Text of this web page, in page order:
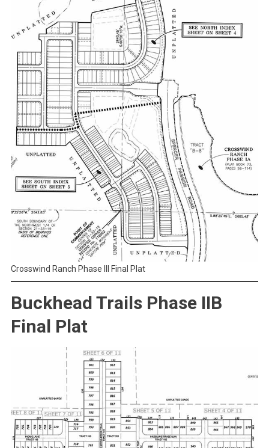
Crosswind Ranch Phase III Final Plat
Buckhead Trails Phase IIB
Final Plat